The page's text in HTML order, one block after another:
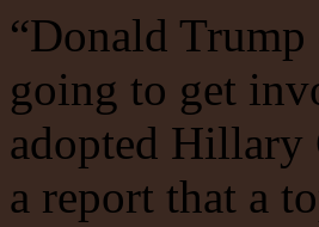
“Donald Trump
going to get
adopted Hillary
a report that a